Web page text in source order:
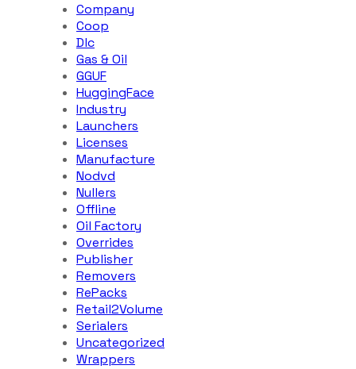
Company
Coop
Dlc
Gas & Oil
GGUF
HuggingFace
Industry
Launchers
Licenses
Manufacture
Nodvd
Nullers
Offline
Oil Factory
Overrides
Publisher
Removers
RePacks
Retail2Volume
Serialers
Uncategorized
Wrappers